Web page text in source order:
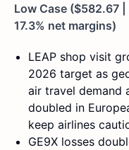
Low Case ($582.67 |
17.3% net margins)
LEAP shop visit
2026 target as
air travel demand
doubled in
keep airlines
GE9X losses